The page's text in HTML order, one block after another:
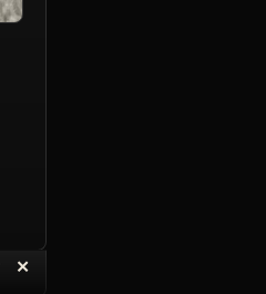
with Quote
✕
Delete Topic